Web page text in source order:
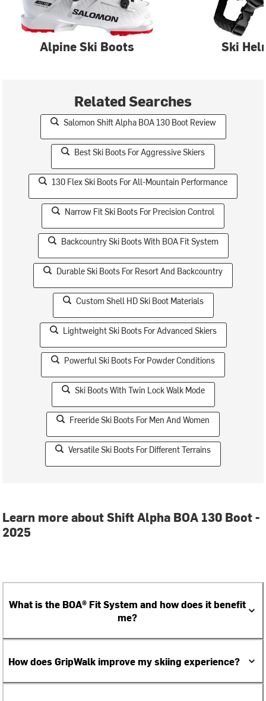
Alpine Ski Boots Ski
Related Searches
Salomon Shift Alpha BOA 130 Boot Review
Best Ski Boots For Aggressive Skiers
130 Flex Ski Boots For All-Mountain Performance
Narrow Fit Ski Boots For Precision Control
Backcountry Ski Boots With BOA Fit System
Durable Ski Boots For Resort And Backcountry
Custom Shell HD Ski Boot Materials
Lightweight Ski Boots For Advanced Skiers
Powerful Ski Boots For Powder Conditions
Ski Boots With Twin Lock Walk Mode
Freeride Ski Boots For Men And Women
Versatile Ski Boots For Different Terrains
Learn more about Shift Alpha BOA 130 Boot -
2025
What is the BOA® Fit System and how does it benefit
me?
How does GripWalk improve my skiing experience?